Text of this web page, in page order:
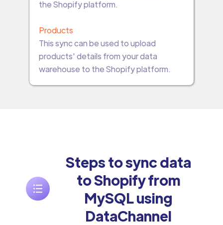
the Shopify platform.
Products
This sync can be used to upload
products' details from your data
warehouse to the Shopify platform.
Steps to sync data
to Shopify from
MySQL using
DataChannel